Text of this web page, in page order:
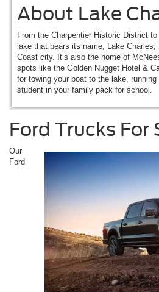
About Lake
From the Charpentier Historic District
lake that bears its name, Lake
Coast city. It’s also the home of
spots like the Golden Nugget Hotel &
for towing your boat to the lake,
student in your family pack for school.
Ford Trucks For
Our
Ford